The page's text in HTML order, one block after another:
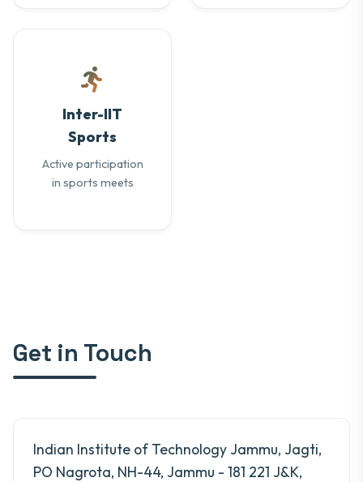
Inter-IIT
Sports
Active participation
in sports meets
Get in Touch
Indian Institute of Technology Jammu, Jagti,
PO Nagrota, NH-44, Jammu - 181 221 J&K,